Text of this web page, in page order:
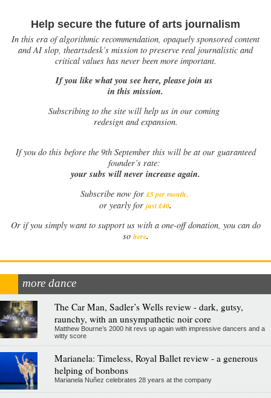
Help secure the future of arts journalism
In this era of algorithmic recommendation, opaquely sponsored content
and AI slop, theartsdesk’s mission to preserve real journalistic and
critical values has never been more important.
If you like what you see here, please join us
in this mission.
Subscribing to the site will help us in our coming
redesign and expansion.
Ifyou do this before the 9th September this will be at our guaranteed
founder’s rate:
your subs will never increase again.
Subscribe now for £5 per month.
or yearly for just £40.
Or if you simply want to support us with a one-off donation, you can do
so here.
more dance
The Car Man, Sadler’s Wells review - dark, gutsy,
raunchy, with an unsympathetic noir core
Matthew Bourne’s 2000 hit revs up again with impressive dancers and a
witty score
Marianela: Timeless, Royal Ballet review - a generous
helping of bonbons
Marianela Nuñez celebrates 28 years at the company